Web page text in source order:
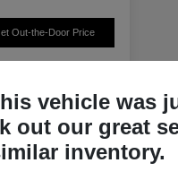
Out-the-Door Price
Your Payment
vehicle was
out our great
inventory.